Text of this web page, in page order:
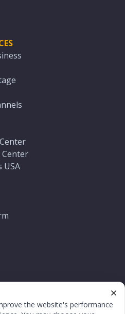
the website's performance
USA